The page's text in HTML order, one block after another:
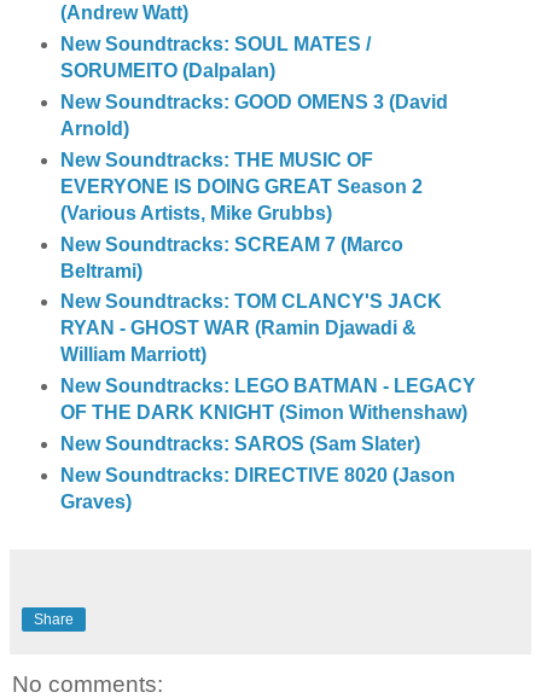
(Andrew Watt)
New Soundtracks: SOUL MATES /
SORUMEITO (Dalpalan)
New Soundtracks: GOOD OMENS 3 (David
Arnold)
New Soundtracks: THE MUSIC OF
EVERYONE IS DOING GREAT Season 2
(Various Artists, Mike Grubbs)
New Soundtracks: SCREAM 7 (Marco
Beltrami)
New Soundtracks: TOM CLANCY'S JACK
RYAN - GHOST WAR (Ramin Djawadi &
William Marriott)
New Soundtracks: LEGO BATMAN - LEGACY
OF THE DARK KNIGHT (Simon Withenshaw)
New Soundtracks: SAROS (Sam Slater)
New Soundtracks: DIRECTIVE 8020 (Jason
Graves)
Share
No comments: